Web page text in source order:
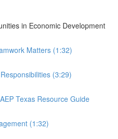
in Economic Development
Matters (1:32)
(3:29)
Texas Resource Guide
(1:32)